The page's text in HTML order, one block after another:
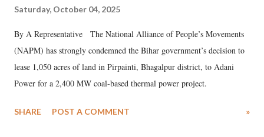
Saturday, October 04, 2025
By A Representative The National Alliance of People’s Movements
(NAPM) has strongly condemned the Bihar government’s decision to
lease 1,050 acres of land in Pirpainti, Bhagalpur district, to Adani
Power for a 2,400 MW coal-based thermal power project.
SHARE POST A COMMENT »